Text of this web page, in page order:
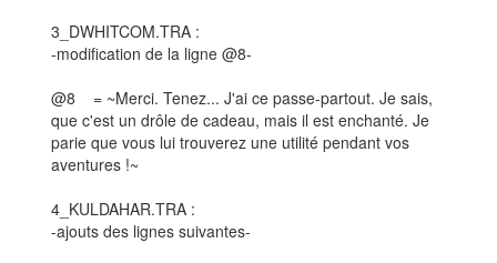
3_DWHITCOM.TRA :
-modification de la ligne @8-
@8 = ~Merci. Tenez... J'ai ce passe-partout. Je sais,
que c'est un drôle de cadeau, mais il est enchanté. Je
parie que vous lui trouverez une utilité pendant vos
aventures !~
4_KULDAHAR.TRA :
-ajouts des lignes suivantes-